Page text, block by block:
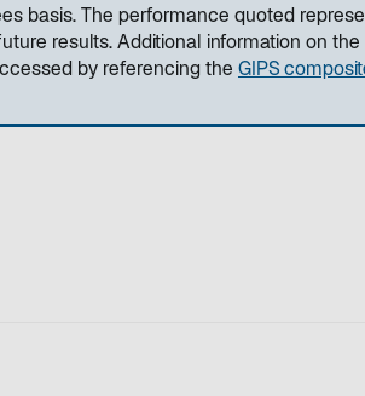
basis. The performance quoted
results. Additional information on the
by referencing the GIPS